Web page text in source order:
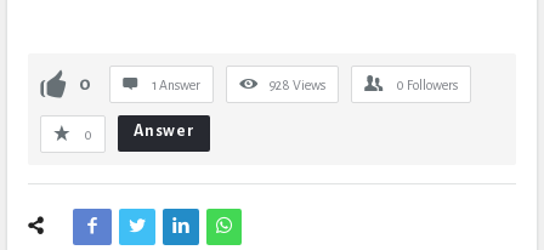
0 1 Answer 928 Views 0 Followers
0 Answer